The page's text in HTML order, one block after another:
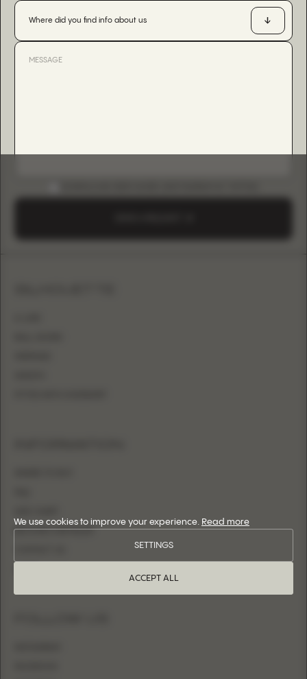
Where did you find info about us
BECOME A RETAILER
We use cookies to improve your experience. Read more
ACCEPT ALL
SETTINGS